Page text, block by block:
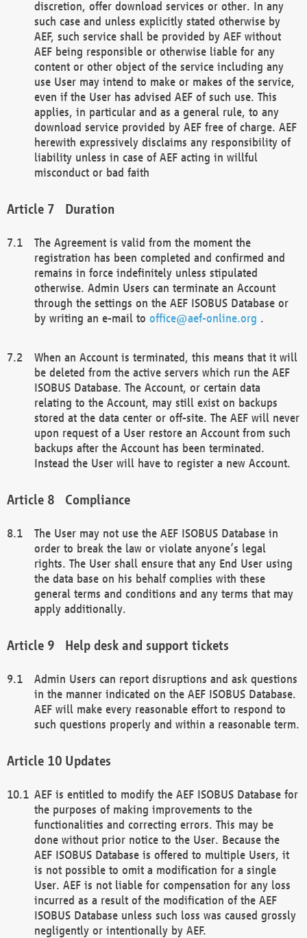
discretion, offer download services or other. In any
such case and unless explicitly stated otherwise by
AEF, such service shall be provided by AEF without
AEF being responsible or otherwise liable for any
content or other object of the service including any
use User may intend to make or makes of the service,
even if the User has advised AEF of such use. This
applies, in particular and as a general rule, to any
download service provided by AEF free of charge. AEF
herewith expressively disclaims any responsibility of
liability unless in case of AEF acting in willful
misconduct or bad faith
Duration
The Agreement is valid from the moment the
registration has been completed and confirmed and
remains in force indefinitely unless stipulated
otherwise. Admin Users can terminate an Account
through the settings on the AEF ISOBUS Database or
by writing an e-mail to office@aef-online.org .
When an Account is terminated, this means that it will
be deleted from the active servers which run the AEF
ISOBUS Database. The Account, or certain data
relating to the Account, may still exist on backups
stored at the data center or off-site. The AEF will never
upon request of a User restore an Account from such
backups after the Account has been terminated.
Instead the User will have to register a new Account.
Compliance
The User may not use the AEF ISOBUS Database in
order to break the law or violate anyone’s legal
rights. The User shall ensure that any End User using
the data base on his behalf complies with these
general terms and conditions and any terms that may
apply additionally.
Help desk and support tickets
Admin Users can report disruptions and ask questions
in the manner indicated on the AEF ISOBUS Database.
AEF will make every reasonable effort to respond to
such questions properly and within a reasonable term.
Updates
AEF is entitled to modify the AEF ISOBUS Database for
the purposes of making improvements to the
functionalities and correcting errors. This may be
done without prior notice to the User. Because the
AEF ISOBUS Database is offered to multiple Users, it
is not possible to omit a modification for a single
User. AEF is not liable for compensation for any loss
incurred as a result of the modification of the AEF
ISOBUS Database unless such loss was caused grossly
negligently or intentionally by AEF.